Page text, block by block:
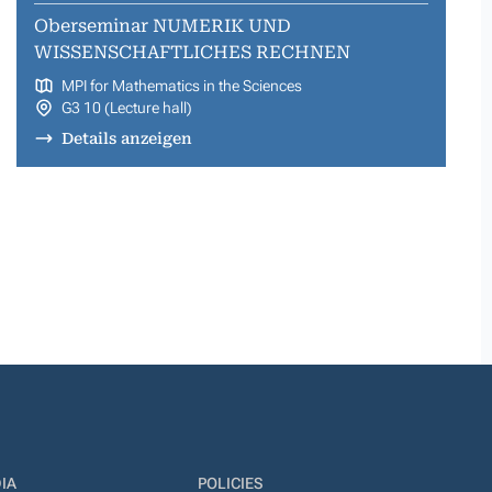
Oberseminar NUMERIK UND
WISSENSCHAFTLICHES RECHNEN
MPI for Mathematics in the Sciences
G3 10 (Lecture hall)
Details anzeigen
POLICIES